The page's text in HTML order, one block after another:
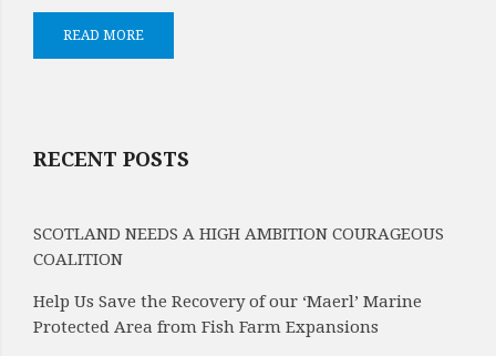
READ MORE
RECENT POSTS
SCOTLAND NEEDS A HIGH AMBITION COURAGEOUS
COALITION
Help Us Save the Recovery of our ‘Maerl’ Marine
Protected Area from Fish Farm Expansions